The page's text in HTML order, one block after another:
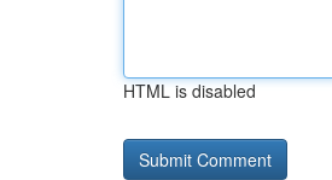
HTML is disabled